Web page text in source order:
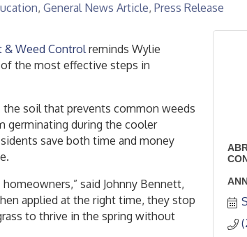
General News Article Press Release
& Weed Controlreminds Wylie
the most effective steps in
soil that prevents common weeds
germinating during the cooler
save both time and money
said Johnny Bennett,
applied at the right time, they stop
to thrive in the spring without